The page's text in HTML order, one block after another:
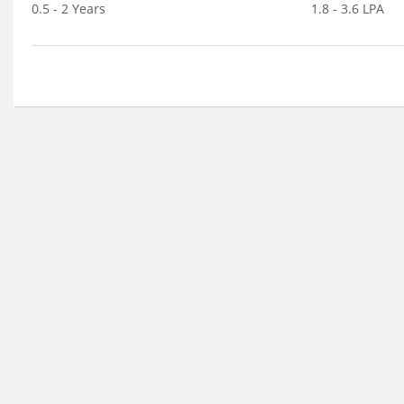
0.5 - 2 Years 1.8 - 3.6 LPA